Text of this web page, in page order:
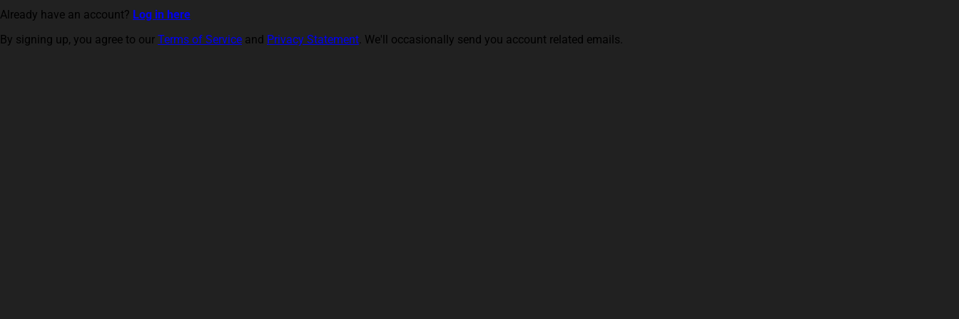
Already have an account? Log in here
By signing up, you agree to our Terms of Service and Privacy Statement. We'll occasionally send you account related emails.